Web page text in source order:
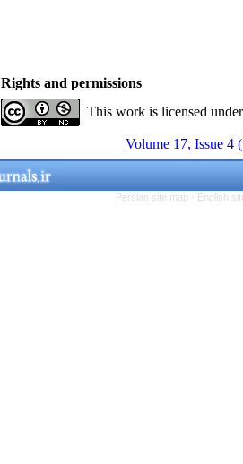
Rights and permissions
This work is licensed
Volume 17, Issue 4
Persian site map - English